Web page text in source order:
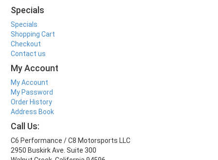
Specials
Specials
Shopping Cart
Checkout
Contact us
My Account
My Account
My Password
Order History
Address Book
Call Us:
C6 Performance / C8 Motorsports LLC
2950 Buskirk Ave. Suite 300